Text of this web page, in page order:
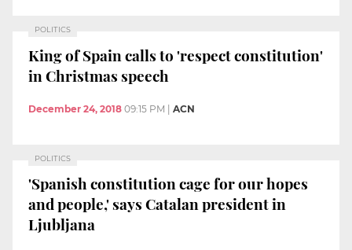
POLITICS
King of Spain calls to 'respect constitution'
in Christmas speech
December 24, 2018 09:15 PM | ACN
POLITICS
'Spanish constitution cage for our hopes
and people,' says Catalan president in
Ljubljana